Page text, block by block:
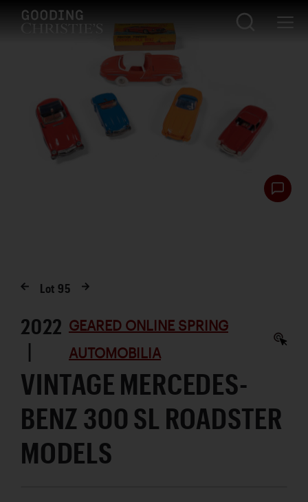
Lot95
2022
|
GEARED ONLINE SPRING
AUTOMOBILIA
VINTAGE MERCEDES-
BENZ 300 SL ROADSTER
MODELS